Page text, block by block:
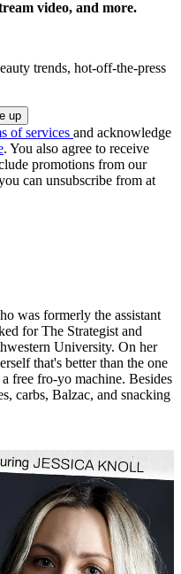
video, and more.
trends, hot-off-the-press
of services and acknowledge
. You also agree to receive
promotions from our
can unsubscribe from at
was formerly the assistant
for The Strategist and
University. On her
that's better than the one
free fro-yo machine. Besides
carbs, Balzac, and snacking